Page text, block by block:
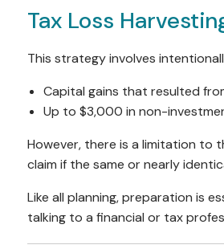
Tax Loss
This strategy involves
Capital gains that resulted
Up to $3,000 in non-
However, there is a limitation to
claim if the same or nearly
Like all planning, preparation is
talking to a financial or tax